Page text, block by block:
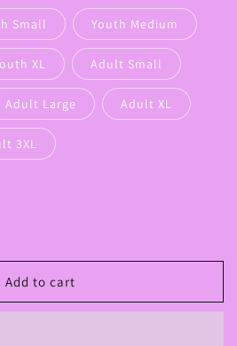
Small Youth Medium
XL Adult Small
Adult Large Adult XL
3XL
Add to cart